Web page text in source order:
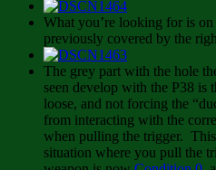
What you’re looking for is
previously covered by the
The grey part with the hole
seen develop with the P38 is
loose, and not forcing the
from interacting with the
when pulling the trigger.
situation where you pull the